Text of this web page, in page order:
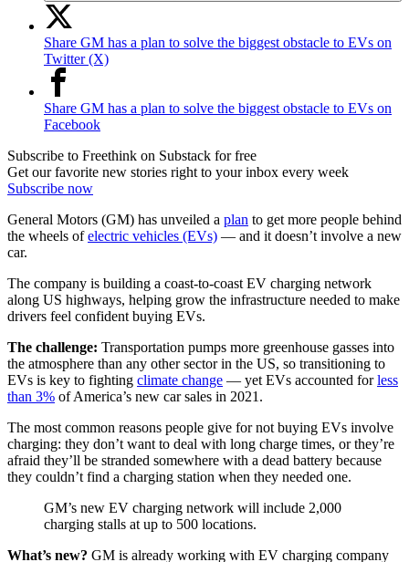
Share GM has a plan to solve the biggest obstacle to EVs on
Twitter (X)
Share GM has a plan to solve the biggest obstacle to EVs on
Facebook
Subscribe to Freethink on Substack for free
Get our favorite new stories right to your inbox every week
Subscribe now
General Motors (GM) has unveiled a plan to get more people behind
the wheels ofelectric vehicles (EVs) — and it doesn’t involve a new
car.
The company is building a coast-to-coast EV charging network
along US highways, helping grow the infrastructure needed to make
drivers feel confident buying EVs.
The challenge: Transportation pumps more greenhouse gasses into
the atmosphere than any other sector in the US, so transitioning to
EVs is key to fighting climate change — yet EVs accounted forless
than 3% of America’s new car sales in 2021.
The most common reasons people give for not buying EVs involve
charging: they don’t want to deal with long charge times, or they’re
afraid they’ll be stranded somewhere with a dead battery because
they couldn’t find a charging station when they needed one.
GM’s new EV charging network will include 2,000
charging stalls at up to 500 locations.
What’s new? GM is already working with EV charging company